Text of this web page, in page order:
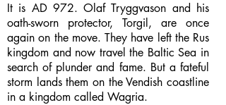
It is AD 972. Olaf Tryggvason and his
oath-sworn protector, Torgil, are once
again on the move. They have left the Rus
kingdom and now travel the Baltic Sea in
search of plunder and fame. But a fateful
storm lands them on the Vendish coastline
in a kingdom called Wagria.